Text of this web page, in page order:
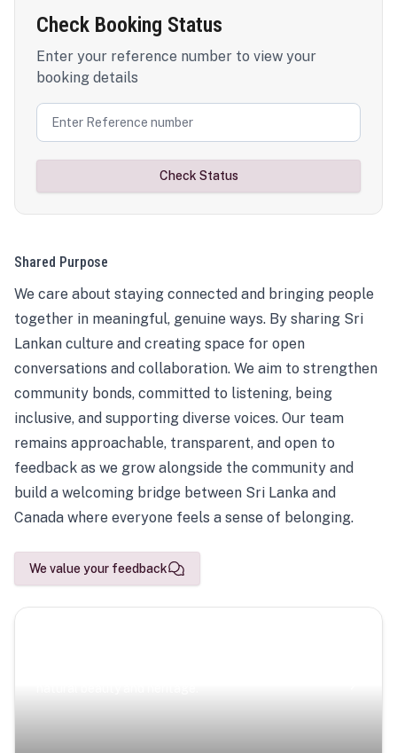
Check Booking Status
Enter your reference number to view your
booking details
Check Status
Shared Purpose
We care about staying connected and bringing people
together in meaningful, genuine ways. By sharing Sri
Lankan culture and creating space for open
conversations and collaboration. We aim to strengthen
community bonds, committed to listening, being
inclusive, and supporting diverse voices. Our team
remains approachable, transparent, and open to
feedback as we grow alongside the community and
build a welcoming bridge between Sri Lanka and
Canada where everyone feels a sense of belonging.
We value your feedback